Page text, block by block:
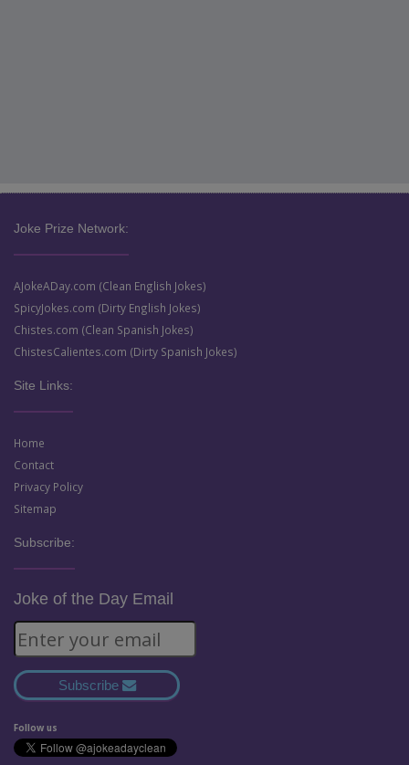
Joke Prize Network:
AJokeADay.com (Clean English Jokes)
SpicyJokes.com (Dirty English Jokes)
Chistes.com (Clean Spanish Jokes)
ChistesCalientes.com (Dirty Spanish Jokes)
Site Links:
Home
Contact
Privacy Policy
Sitemap
Subscribe:
Joke of the Day Email
Subscribe
Follow us